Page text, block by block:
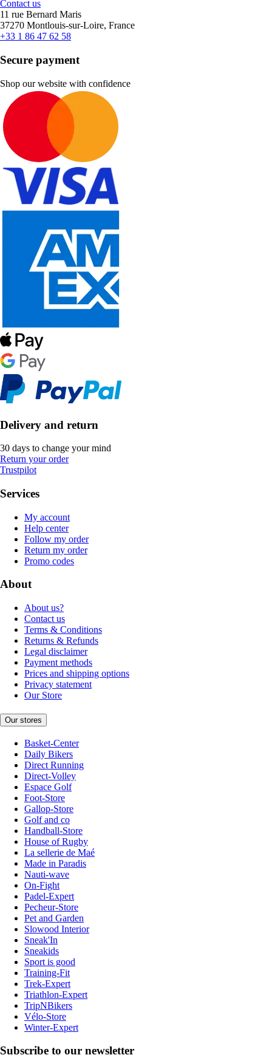
Contact us
11 rue Bernard Maris
37270 Montlouis-sur-Loire, France
+33 1 86 47 62 58
Secure payment
Shop our website with confidence
Delivery and return
30 days to change your mind
Return your order
Trustpilot
Services
My account
Help center
Follow my order
Return my order
Promo codes
About
About us?
Contact us
Terms & Conditions
Returns & Refunds
Legal disclaimer
Payment methods
Prices and shipping options
Privacy statement
Our Store
Our stores
Basket-Center
Daily Bikers
Direct Running
Direct-Volley
Espace Golf
Foot-Store
Gallop-Store
Golf and co
Handball-Store
House of Rugby
La sellerie de Maé
Made in Paradis
Nauti-wave
On-Fight
Padel-Expert
Pecheur-Store
Pet and Garden
Slowood Interior
Sneak'In
Sneakids
Sport is good
Training-Fit
Trek-Expert
Triathlon-Expert
TripNBikers
Vélo-Store
Winter-Expert
Subscribe to our newsletter